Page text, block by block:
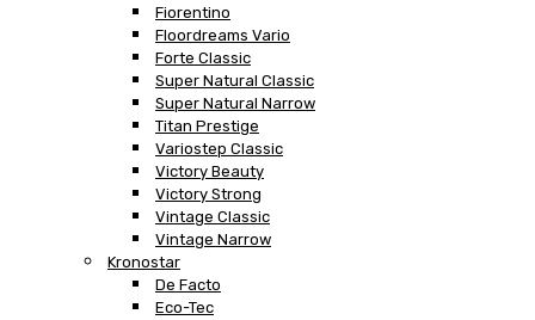
Fiorentino
Floordreams Vario
Forte Classic
Super Natural Classic
Super Natural Narrow
Titan Prestige
Variostep Classic
Victory Beauty
Victory Strong
Vintage Classic
Vintage Narrow
Kronostar
De Facto
Eco-Tec